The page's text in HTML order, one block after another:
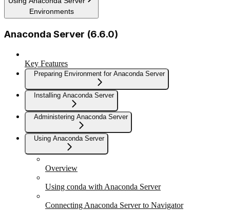
Environments
Anaconda Server (6.6.0)
Key Features
Preparing Environment for Anaconda Server
Installing Anaconda Server
Administering Anaconda Server
Using Anaconda Server
Overview
Using conda with Anaconda Server
Connecting Anaconda Server to Navigator